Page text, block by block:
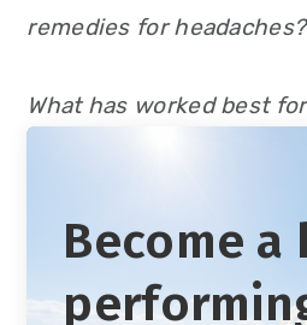
remedies for headaches?
What has worked best
Become a